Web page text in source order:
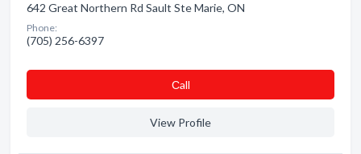
642 Great Northern Rd Sault Ste Marie, ON
Phone:
(705) 256-6397
Сall
View Profile